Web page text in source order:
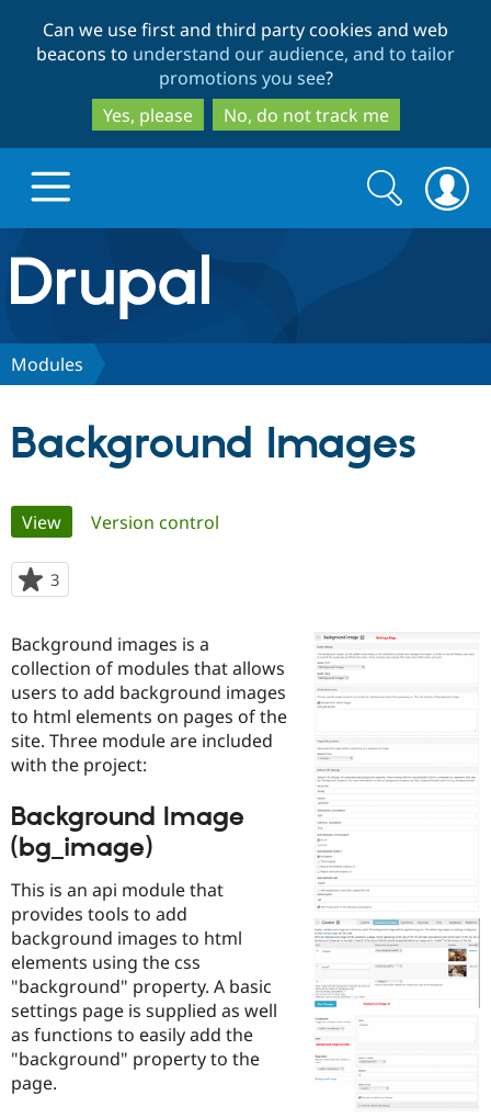
to
main
content
to
search
Can we use first and third party cookies and web
beacons to understand our audience, and to tailor
promotions you see?
Yes, please
No, do not track me
Drupal.org home
Discover Drupal
Drupal for
Drupal for
eCommerce
Drupal for
Local
Drupal
Modules
Become a
Certified
Find a
Find
Drupal
Community
Community
Jobs /
News &
Forum
The Drupal
Become a
Maker
Sustaining
Get Started
Try Drupal CMS
Try Hosting
Search
form
Search
Modules
Background Images
Primary
tabs
View(active tab)
Version control
3
starred
project
Background images is a
collection of modules that allows
users to add background images
to html elements on pages of the
site. Three module are included
with the project:
Background Image
(bg_image)
This is an api module that
provides tools to add
background images to html
elements using the css
"background" property. A basic
settings page is supplied as well
as functions to easily add the
"background" property to the
page.